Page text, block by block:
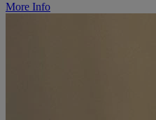
More Info